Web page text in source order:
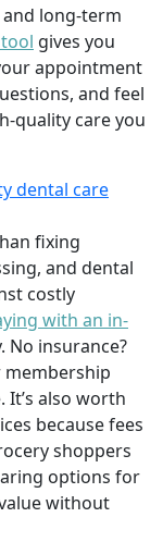
and long-term
gives you
appointment
and feel
quality care you
dental care
fixing
and dental
costly
with an in-
No insurance?
membership
also worth
because fees
shoppers
options for
without